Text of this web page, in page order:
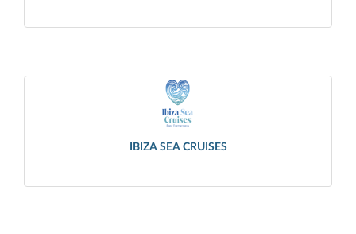
IBIZA SEA CRUISES